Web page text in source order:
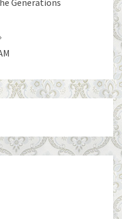
Generations